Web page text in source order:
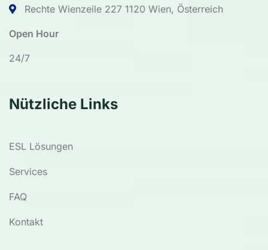
Rechte Wienzeile 227 1120 Wien, Österreich
Open Hour
24/7
Nützliche Links
ESL Lösungen
Services
FAQ
Kontakt